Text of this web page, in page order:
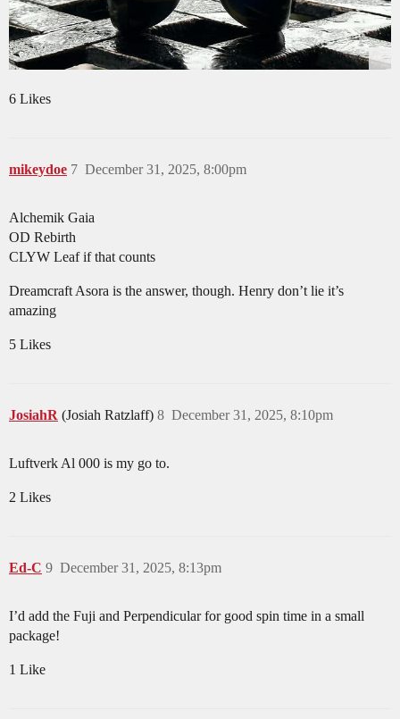
6 Likes
mikeydoe December 31, 2025, 8:00pm
7
Alchemik Gaia
OD Rebirth
CLYW Leaf if that counts
Dreamcraft Asora is the answer, though. Henry don’t lie it’s
amazing
5 Likes
JosiahR (Josiah Ratzlaff) December 31, 2025, 8:10pm
8
Luftverk Al 000 is my go to.
2 Likes
Ed-C December 31, 2025, 8:13pm
9
I’d add the Fuji and Perpendicular for good spin time in a small
package!
1 Like